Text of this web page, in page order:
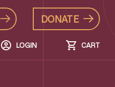
DONATE
LOGIN CART